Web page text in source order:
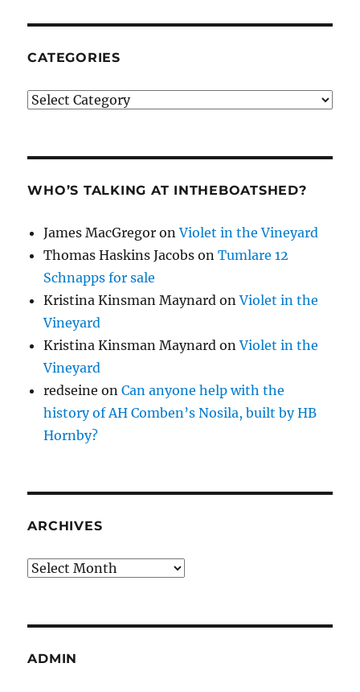
CATEGORIES
Categories
WHO’S TALKING AT INTHEBOATSHED?
James MacGregor onViolet in the Vineyard
Thomas Haskins Jacobs onTumlare 12
Schnapps for sale
Kristina Kinsman Maynard onViolet in the
Vineyard
Kristina Kinsman Maynard onViolet in the
Vineyard
redseine onCan anyone help with the
history of AH Comben’s Nosila, built by HB
Hornby?
ARCHIVES
Archives
ADMIN